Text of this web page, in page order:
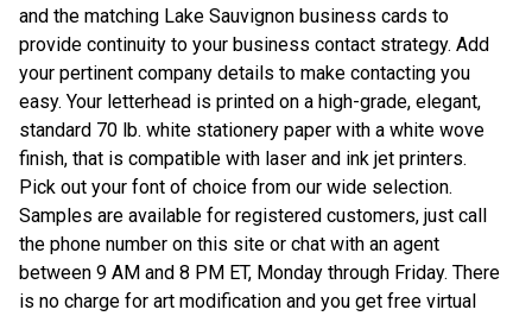
and the matching Lake Sauvignon business cards to
provide continuity to your business contact strategy. Add
your pertinent company details to make contacting you
easy. Your letterhead is printed on a high-grade, elegant,
standard 70 lb. white stationery paper with a white wove
finish, that is compatible with laser and ink jet printers.
Pick out your font of choice from our wide selection.
Samples are available for registered customers, just call
the phone number on this site or chat with an agent
between 9 AM and 8 PM ET, Monday through Friday. There
is no charge for art modification and you get free virtual